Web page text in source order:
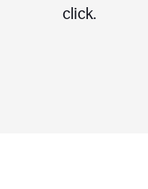
click.